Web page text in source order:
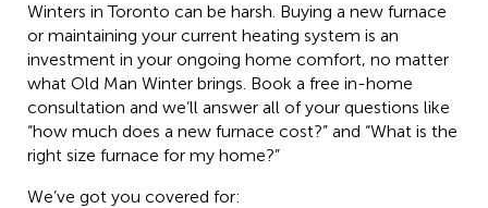
Winters in Toronto can be harsh. Buying a new furnace
or maintaining your current heating system is an
investment in your ongoing home comfort, no matter
what Old Man Winter brings. Book a free in-home
consultation and we’ll answer all of your questions like
“how much does a new furnace cost?” and “What is the
right size furnace for my home?”
We’ve got you covered for: